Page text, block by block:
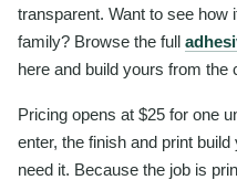
transparent. Want to see how
family? Browse the full
here and build yours from the
Pricing opens at $25 for one
enter, the finish and print
need it. Because the job is